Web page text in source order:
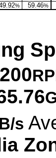
% 59.46%
s